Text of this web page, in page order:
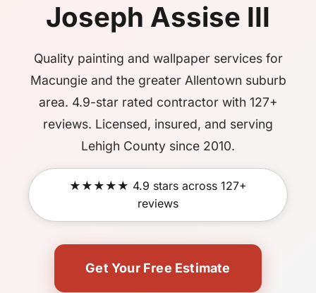
Joseph Assise III
Quality painting and wallpaper services for
Macungie and the greater Allentown suburb
area. 4.9-star rated contractor with 127+
reviews. Licensed, insured, and serving
Lehigh County since 2010.
★★★★★ 4.9 stars across 127+
reviews
Get Your Free Estimate